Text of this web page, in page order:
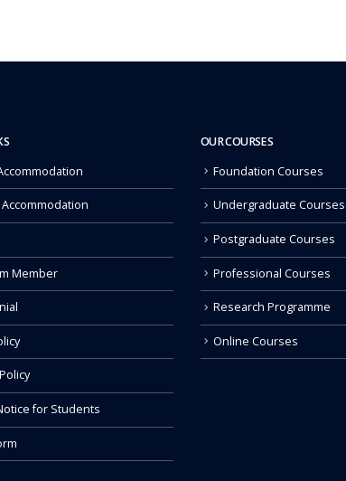
Member
for Students
OUR COURSES
Foundation Courses
Undergraduate Courses
Postgraduate Courses
Professional Courses
Research Programme
Online Courses